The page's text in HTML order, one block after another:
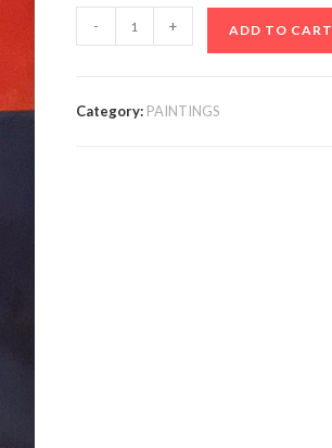
- + ADD TO CART
Category: PAINTINGS